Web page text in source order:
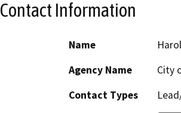
Contact Information
Name
Agency Name
City
Contact Types